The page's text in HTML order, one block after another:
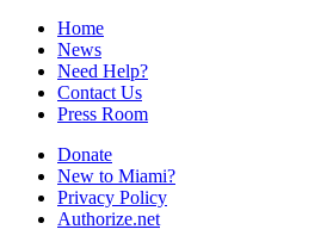
Home
News
Need Help?
Contact Us
Press Room
Donate
New to Miami?
Privacy Policy
Authorize.net